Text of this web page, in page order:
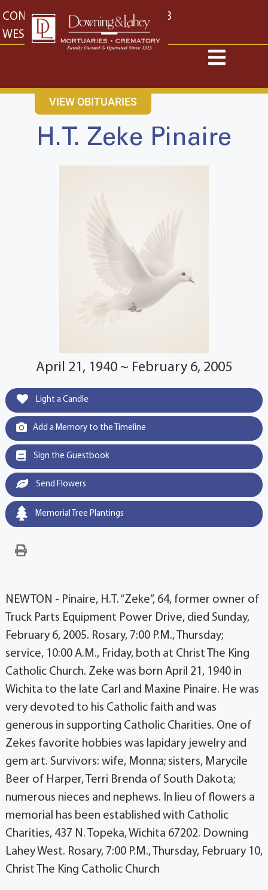
content
CONTACT US EAST: (316) 682-4553
WEST: (316) 773-4553
VIEW OBITUARIES
H.T. Zeke Pinaire
April 21, 1940 ~ February 6, 2005
Light a Candle
Add a Memory to the Timeline
Sign the Guestbook
Send Flowers
Memorial Tree Plantings
NEWTON - Pinaire, H.T. “Zeke”, 64, former owner of
Truck Parts Equipment Power Drive, died Sunday,
February 6, 2005. Rosary, 7:00 P.M., Thursday;
service, 10:00 A.M., Friday, both at Christ The King
Catholic Church. Zeke was born April 21, 1940 in
Wichita to the late Carl and Maxine Pinaire. He was
very devoted to his Catholic faith and was
generous in supporting Catholic Charities. One of
Zekes favorite hobbies was lapidary jewelry and
gem art. Survivors: wife, Monna; sisters, Marycile
Beer of Harper, Terri Brenda of South Dakota;
numerous nieces and nephews. In lieu of flowers a
memorial has been established with Catholic
Charities, 437 N. Topeka, Wichita 67202. Downing
Lahey West. Rosary, 7:00 P.M., Thursday, February 10,
Christ The King Catholic Church